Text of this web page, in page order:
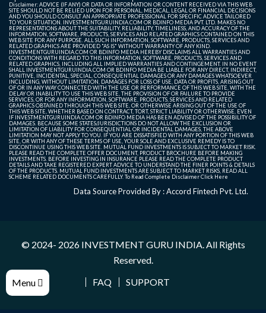
Menu
Disclaimer: ADVICE (IF ANY) OR DATA OR INFORMATION OR CONTENT RECEIVED VIA THIS WEB
SITE SHOULD NOT BE RELIED UPON FOR PERSONAL, MEDICAL, LEGAL OR FINANCIAL DECISIONS
AND YOU SHOULD CONSULT AN APPROPRIATE PROFESSIONAL FOR SPECIFIC ADVICE TAILORED
TO YOUR SITUATION. INVESTMENTGURUINDIA.COM OR BDINFO MEDIA PVT. LTD. MAKES NO
REPRESENTATIONS ABOUT THE SUITABILITY, RELIABILITY, TIMELINESS, AND ACCURACY OF THE
INFORMATION, SOFTWARE, PRODUCTS, SERVICES AND RELATED GRAPHICS CONTAINED ON THIS
WEB SITE FOR ANY PURPOSE. ALL SUCH INFORMATION, SOFTWARE, PRODUCTS, SERVICES AND
RELATED GRAPHICS ARE PROVIDED "AS IS" WITHOUT WARRANTY OF ANY KIND.
INVESTMENTGURUINDIA.COM OR BDINFO MEDIA HEREBY DISCLAIMS ALL WARRANTIES AND
CONDITIONS WITH REGARD TO THIS INFORMATION, SOFTWARE, PRODUCTS, SERVICES AND
RELATED GRAPHICS, INCLUDING ALL IMPLIED WARRANTIES AND CONTINGEMENT. IN NO EVENT
SHALL INVESTMENTGURUINDIA.COM OR BDINFO MEDIA BE LIABLE FOR ANY DIRECT, INDIRECT,
PUNITIVE, INCIDENTAL, SPECIAL, CONSEQUENTIAL DAMAGES OR ANY DAMAGES WHATSOEVER
INCLUDING, WITHOUT LIMITATION, DAMAGES FOR LOSS OF USE, DATA OR PROFITS, ARISING OUT
OF OR IN ANY WAY CONNECTED WITH THE USE OR PERFORMANCE OF THIS WEB SITE, WITH THE
DELAY OR INABILITY TO USE THIS WEB SITE, THE PROVISION OF OR FAILURE TO PROVIDE
SERVICES, OR FOR ANY INFORMATION, SOFTWARE, PRODUCTS, SERVICES AND RELATED
GRAPHICS OBTAINED THROUGH THIS WEB SITE, OR OTHERWISE ARISING OUT OF THE USE OF
THIS WEB SITE, WHETHER BASED ON CONTRACT, TORT, STRICT LIABILITY OR OTHERWISE, EVEN
IF INVESTMENTGURUINDIA.COM OR BDINFO MEDIA HAS BEEN ADVISED OF THE POSSIBILITY OF
DAMAGES. BECAUSE SOME STATES/JURISDICTIONS DO NOT ALLOW THE EXCLUSION OR
LIMITATION OF LIABILITY FOR CONSEQUENTIAL OR INCIDENTAL DAMAGES, THE ABOVE
LIMITATION MAY NOT APPLY TO YOU. IF YOU ARE DISSATISFIED WITH ANY PORTION OF THIS WEB
SITE, OR WITH ANY OF THESE TERMS OF USE, YOUR SOLE AND EXCLUSIVE REMEDY IS TO
DISCONTINUE USING THIS WEB SITE. MUTUAL FUND INVESTMENTS IS SUBJECT TO MARKET RISK.
PLEASE READ THE COMPLETE OFFER DOCUMENT, PRODUCT BROCHURE BEFORE MAKING
INVESTMENTS. BEFORE INVESTING IN INSURANCE PLEASE READ THE COMPLETE PRODUCT
DETAILS AND TAKE REGISTERED EXPERT ADVICE TO UNDERSTAND THE FINER POINTS & DETAILS
OF THE PRODUCTS. MUTUAL FUND INVESTMENTS ARE SUBJECT TO MARKET RISKS, READ ALL
SCHEME RELATED DOCUMENTS CAREFULLY. To Read Complete DisclaimerClick Here
Data Source Provided By : Accord Fintech Pvt. Ltd.
© 2024- 2026 INVESTMENT GURU INDIA. All Rights
Reserved.
FAQ
SUPPORT